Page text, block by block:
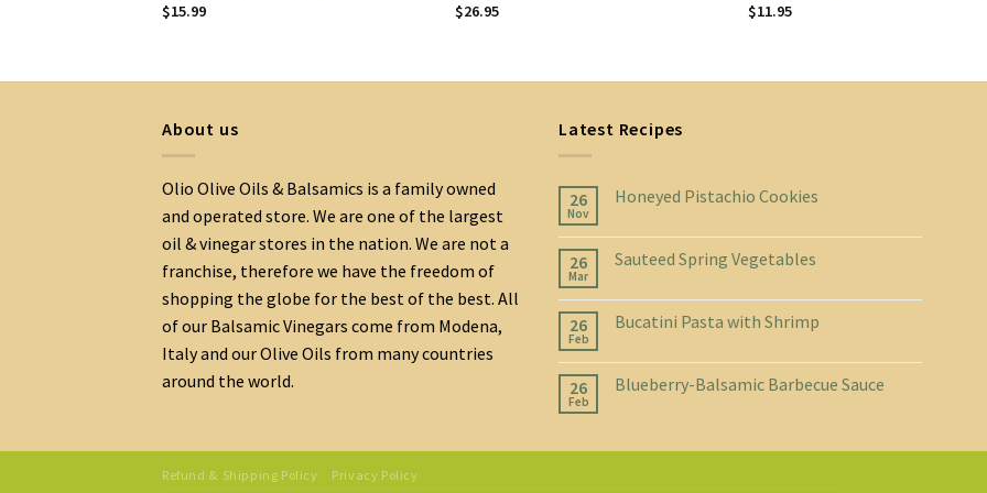
$15.99
$26.95
$11.95
About us
Olio Olive Oils & Balsamics is a family owned
and operated store. We are one of the largest
oil & vinegar stores in the nation. We are not a
franchise, therefore we have the freedom of
shopping the globe for the best of the best. All
of our Balsamic Vinegars come from Modena,
Italy and our Olive Oils from many countries
around the world.
Latest Recipes
26
Nov
Honeyed Pistachio Cookies
26
Mar
Sauteed Spring Vegetables
26
Feb
Bucatini Pasta with Shrimp
26
Feb
Blueberry-Balsamic Barbecue Sauce
Refund & Shipping Policy Privacy Policy